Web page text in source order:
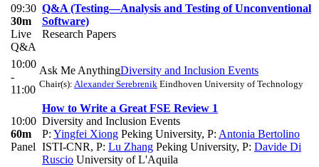
09:30
30m
Live
Q&A
Q&A (Testing—Analysis and Testing of Unconventional
Software)
Research Papers
10:00
-
11:00
Ask Me AnythingDiversity and Inclusion Events
Chair(s): Alexander Serebrenik Eindhoven University of Technology
10:00
60m
Panel
How to Write a Great FSE Review 1
Diversity and Inclusion Events
P: Yingfei Xiong Peking University, P: Antonia Bertolino
ISTI-CNR, P: Lu Zhang Peking University, P: Davide Di
Ruscio University of L'Aquila